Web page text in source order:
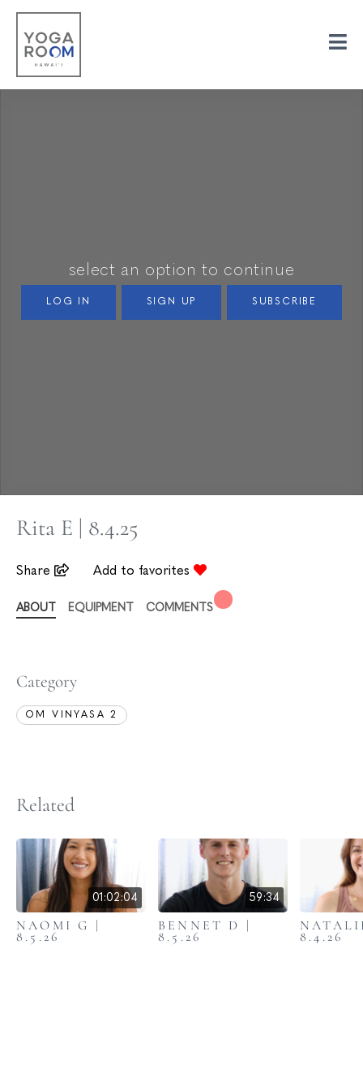
select an option to continue
LOG IN SIGN UP SUBSCRIBE
Rita E | 8.4.25
Share Add to favorites
ABOUT EQUIPMENT COMMENTS
Category
OM VINYASA 2
Related
01:02:04
NAOMI G |
8.5.26
59:34
BENNET D |
8.5.26 8.4.26